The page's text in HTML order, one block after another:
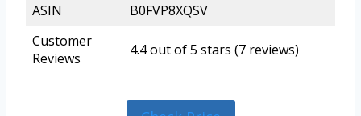
ASIN
B0FVP8XQSV
Customer
Reviews
4.4 out of 5 stars (7 reviews)